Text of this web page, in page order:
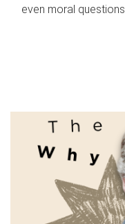
even moral questions.